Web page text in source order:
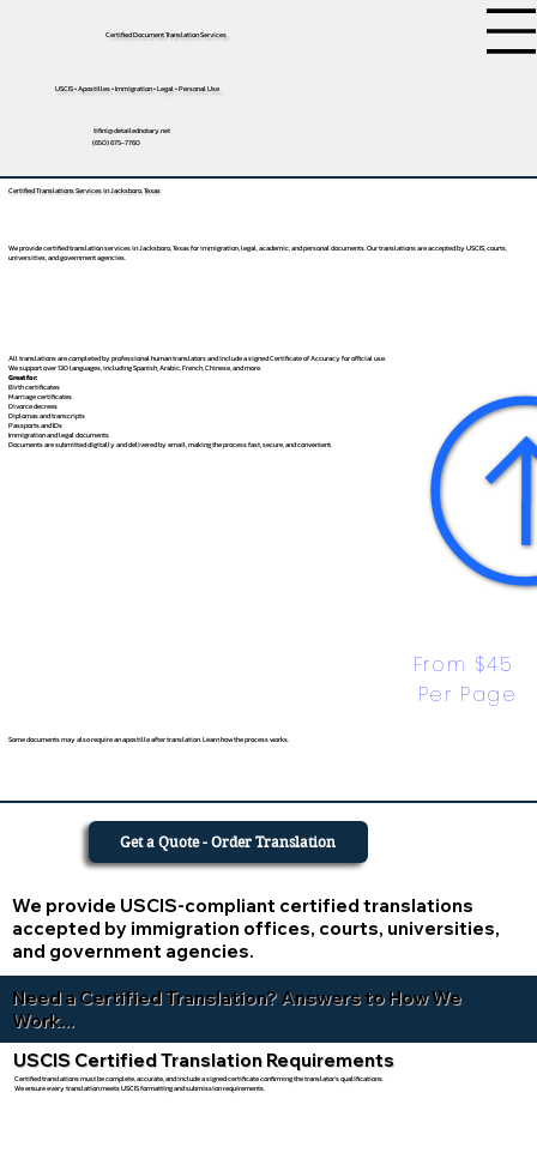
Certified Document Translation Services
USCIS • Apostilles • Immigration • Legal • Personal Use
tifini@detailednotary.net
(650) 675-7760
Certified Translations Services in Jacksboro, Texas
We provide certified translation services in Jacksboro, Texas for immigration, legal, academic, and personal documents. Our translations are accepted by USCIS, courts,
universities, and government agencies.
All translations are completed by professional human translators and include a signed Certificate of Accuracy for official use.
We support over 130 languages, includingSpanish,Arabic,French,Chinese, and more.
Great for:
Birth certificates
Marriage certificates
Divorce decrees
Diplomas and transcripts
Passports and IDs
Immigration and legal documents
Documents are submitted digitally and delivered by email, making the process fast, secure, and convenient.
From $45
Per Page
Some documents may also require an apostille after translation. Learn how the process works.
We provide USCIS-compliant certified translations
accepted by immigration offices, courts, universities,
and government agencies.
Get a Quote - Order Translation
Need a Certified Translation? Answers to How We
Work...
USCIS Certified Translation Requirements
Certified translations must be complete, accurate, and include a signed certificate confirming the translator’s qualifications.
We ensure every translation meets USCIS formatting and submission requirements.